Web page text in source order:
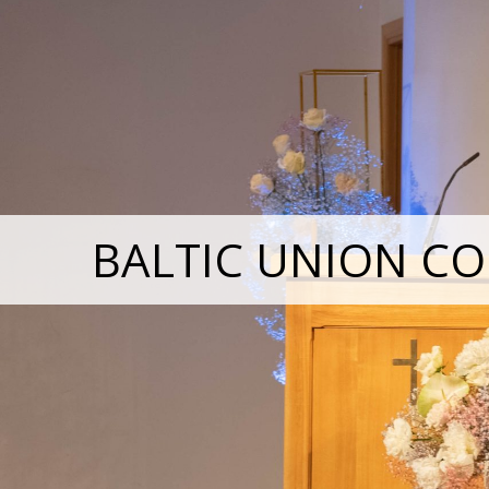
BALTIC UNION